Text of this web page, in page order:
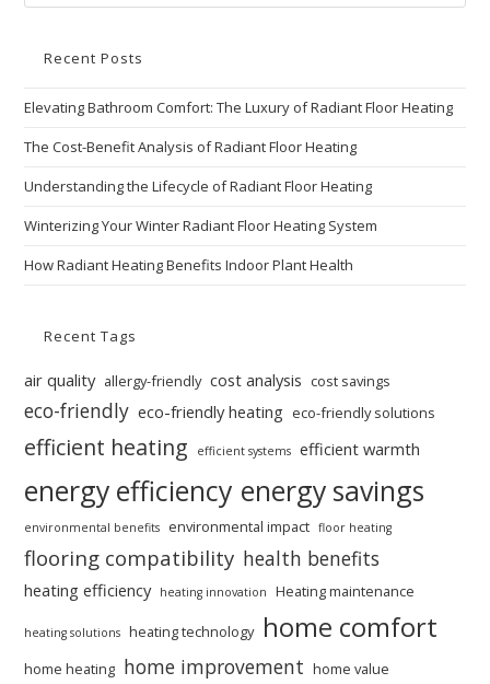
Recent Posts
Elevating Bathroom Comfort: The Luxury of Radiant Floor Heating
The Cost-Benefit Analysis of Radiant Floor Heating
Understanding the Lifecycle of Radiant Floor Heating
Winterizing Your Winter Radiant Floor Heating System
How Radiant Heating Benefits Indoor Plant Health
Recent Tags
air quality allergy-friendly cost analysis cost savings
eco-friendly eco-friendly heating eco-friendly solutions
efficient heating efficient systems efficient warmth
energy efficiency energy savings
environmental benefits environmental impact floor heating
flooring compatibility health benefits
heating efficiency heating innovation Heating maintenance
heating solutions heating technology home comfort
home heating home improvement home value